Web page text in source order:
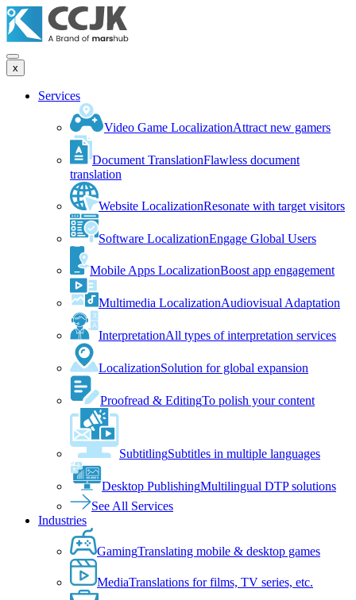
x
Services
Video Game LocalizationAttract new gamers
Document TranslationFlawless document
translation
Website LocalizationResonate with target visitors
Software LocalizationEngage Global Users
Mobile Apps LocalizationBoost app engagement
Multimedia LocalizationAudiovisual Adaptation
InterpretationAll types of interpretation services
LocalizationSolution for global expansion
Proofread & EditingTo polish your content
SubtitlingSubtitles in multiple languages
Desktop PublishingMultilingual DTP solutions
See All Services
Industries
GamingTranslating mobile & desktop games
MediaTranslations for films, TV series, etc.